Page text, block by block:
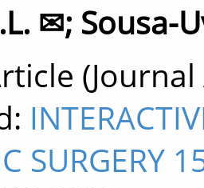
✉; Sousa-
SURGERY